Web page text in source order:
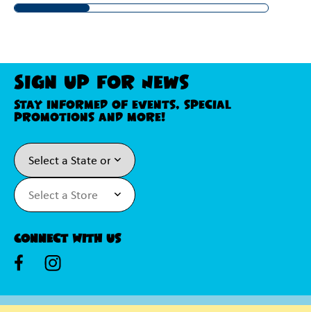
Sign Up For News
Stay informed of events, special
promotions and more!
Connect With Us